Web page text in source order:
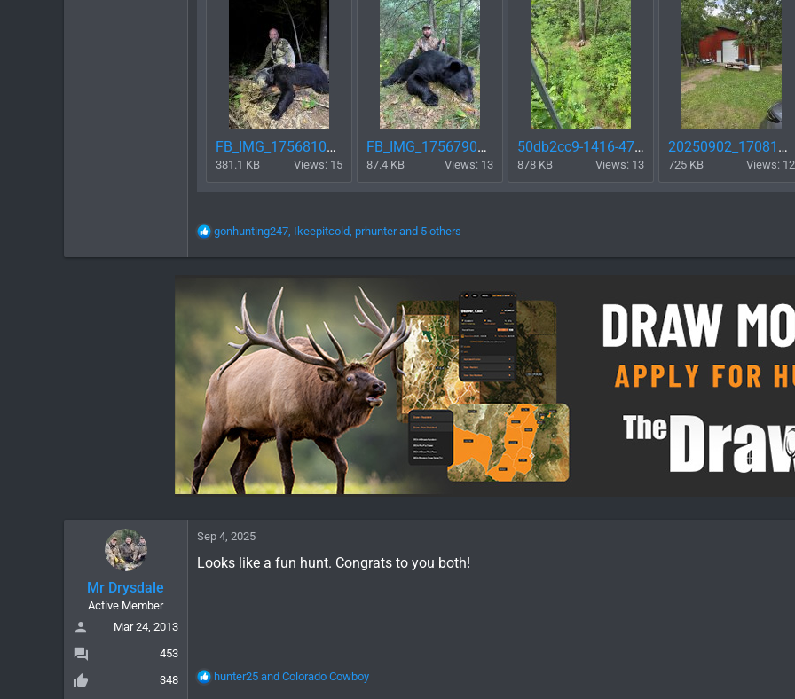
FB_IMG_1756810421908.jpg
381.1 KB Views: 15
FB_IMG_1756790012422.jpg
87.4 KB Views: 13
50db2cc9-1416-471b-813f-9da1987ac738 (1).jpg
878 KB Views: 13
20250902_170813.jpg
725 KB Views: 12
R
a
n
:
gonhunting247 Ikeepitcold prhunterand 5 others
Mr Drysdale
Active Member
Mar 24, 2013
453
348
Sep 4, 2025
Looks like a fun hunt. Congrats to you both!
R
hunter25 and Colorado Cowboy